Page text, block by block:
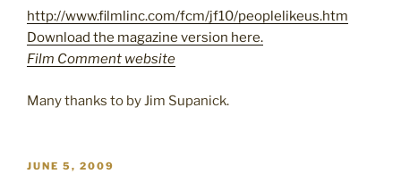
http://www.filmlinc.com/fcm/jf10/peoplelikeus.htm
Download the magazine version here.
Film Comment website
Many thanks to by Jim Supanick.
POSTED
JUNE 5, 2009